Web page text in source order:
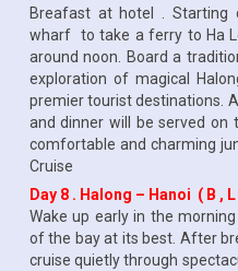
Breafast at hotel . Starting
wharf to take a ferry to Ha
around noon. Board a
exploration of magical
premier tourist destinations.
and dinner will be served on
comfortable and charming
Cruise
Day 8 . Halong – Hanoi ( B ,
Wake up early in the
of the bay at its best. After
cruise quietly through